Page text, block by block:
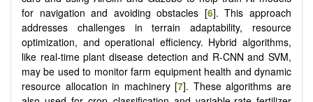
for navigation and avoiding obstacles [6]. This approach
addresses challenges in terrain adaptability, resource
optimization, and operational efficiency. Hybrid algorithms,
like real-time plant disease detection and R-CNN and SVM,
may be used to monitor farm equipment health and dynamic
resource allocation in machinery [7]. These algorithms are